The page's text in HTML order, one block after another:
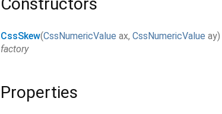
CssSkew(CssNumericValue ax, CssNumericValue ay)
factory
Properties